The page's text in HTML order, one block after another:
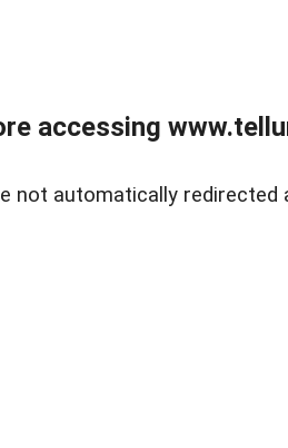
accessing
not automatically redirected